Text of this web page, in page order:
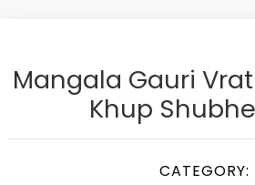
Mangala Gauri
Khup
CATEGORY: